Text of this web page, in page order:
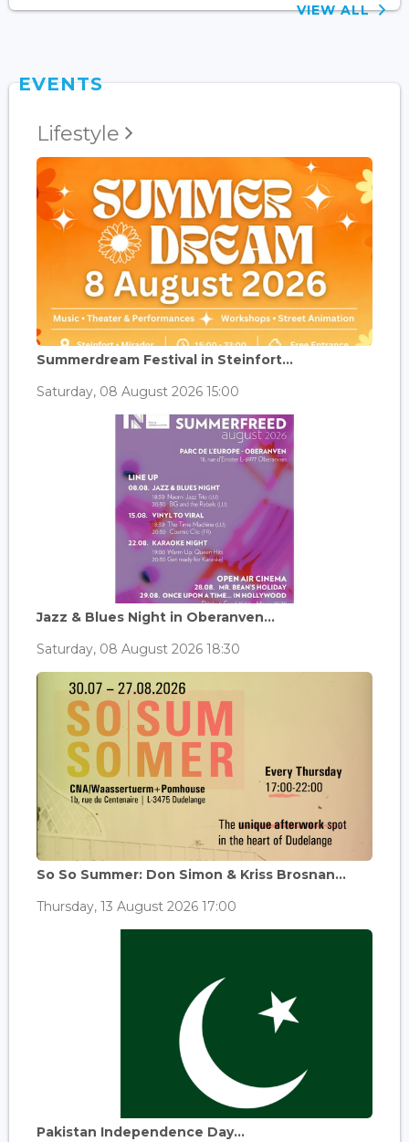
VIEW ALL
EVENTS
Lifestyle
Summerdream Festival in Steinfort...
Saturday, 08 August 2026 15:00
Jazz & Blues Night in Oberanven...
Saturday, 08 August 2026 18:30
So So Summer: Don Simon & Kriss Brosnan...
Thursday, 13 August 2026 17:00
Pakistan Independence Day...